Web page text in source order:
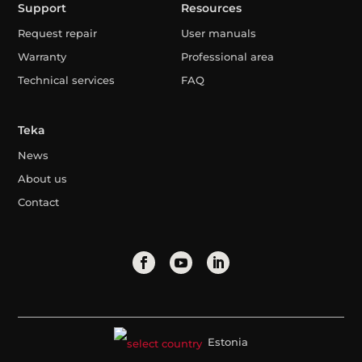
Support
Request repair
Warranty
Technical services
Resources
User manuals
Professional area
FAQ
Teka
News
About us
Contact
Estonia